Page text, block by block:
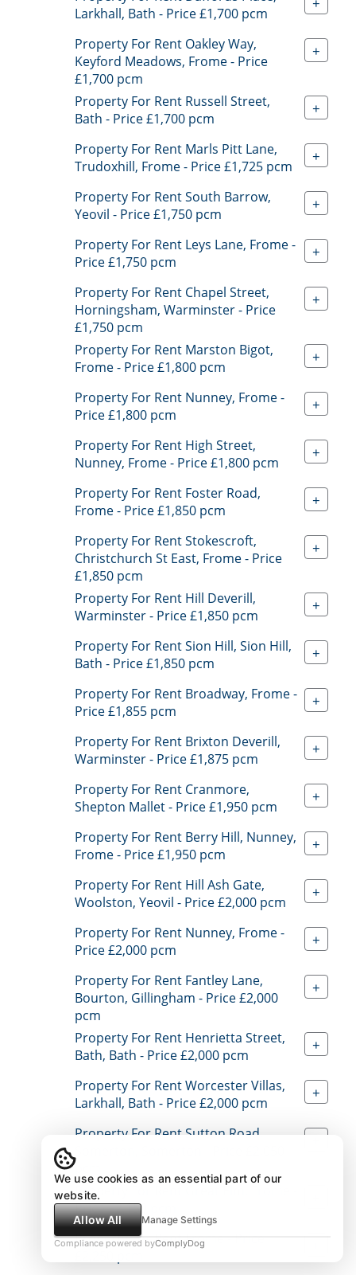
Larkhall, Bath - Price £1,700 pcm
Property For Rent Oakley Way,
Keyford Meadows, Frome - Price
£1,700 pcm
+
Property For Rent Russell Street,
Bath - Price £1,700 pcm
+
Property For Rent Marls Pitt Lane,
Trudoxhill, Frome - Price £1,725 pcm
+
Property For Rent South Barrow,
Yeovil - Price £1,750 pcm
+
Property For Rent Leys Lane, Frome -
Price £1,750 pcm
+
Property For Rent Chapel Street,
Horningsham, Warminster - Price
£1,750 pcm
+
Property For Rent Marston Bigot,
Frome - Price £1,800 pcm
+
Property For Rent Nunney, Frome -
Price £1,800 pcm
+
Property For Rent High Street,
Nunney, Frome - Price £1,800 pcm
+
Property For Rent Foster Road,
Frome - Price £1,850 pcm
+
Property For Rent Stokescroft,
Christchurch St East, Frome - Price
£1,850 pcm
+
Property For Rent Hill Deverill,
Warminster - Price £1,850 pcm
+
Property For Rent Sion Hill, Sion Hill,
Bath - Price £1,850 pcm
+
Property For Rent Broadway, Frome -
Price £1,855 pcm
+
Property For Rent Brixton Deverill,
Warminster - Price £1,875 pcm
+
Property For Rent Cranmore,
Shepton Mallet - Price £1,950 pcm
+
Property For Rent Berry Hill, Nunney,
Frome - Price £1,950 pcm
+
Property For Rent Hill Ash Gate,
Woolston, Yeovil - Price £2,000 pcm
+
Property For Rent Nunney, Frome -
Price £2,000 pcm
+
Property For Rent Fantley Lane,
Bourton, Gillingham - Price £2,000
pcm
+
Property For Rent Henrietta Street,
Bath, Bath - Price £2,000 pcm
+
Property For Rent Worcester Villas,
Larkhall, Bath - Price £2,000 pcm
+
Property For Rent Sutton Road,
pcm
Property For Rent Great Elm, Frome -
Price £2,150 pcm
Property For Rent Frome - Price
We use cookies as an essential part of our
website.
Allow All
Manage Settings
Compliance powered byComplyDog